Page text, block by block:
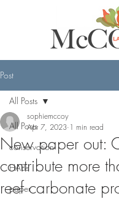
Post
All Posts
conservation
HABs
paper
All Posts
New paper out:
contribute more
reef carbonate
sophiemccoy
Apr 7, 2023 1 min read